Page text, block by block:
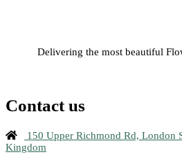
Delivering the most beautiful
Contact us
150 Upper Richmond Rd, London
Kingdom